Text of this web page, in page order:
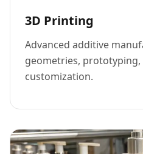
3D Printing
Advanced additive
geometries, prototyping,
customization.